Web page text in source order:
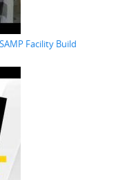
Facility Build